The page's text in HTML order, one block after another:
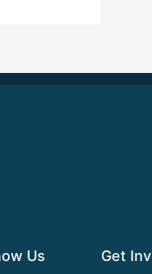
Us Get